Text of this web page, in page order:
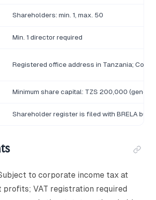
Shareholders: min. 1, max. 50
Min. 1 director required
Registered office address in Tanzania;
Minimum share capital: TZS 200,000
Shareholder register is filed with BRELA but
to corporate income tax at
profits; VAT registration required